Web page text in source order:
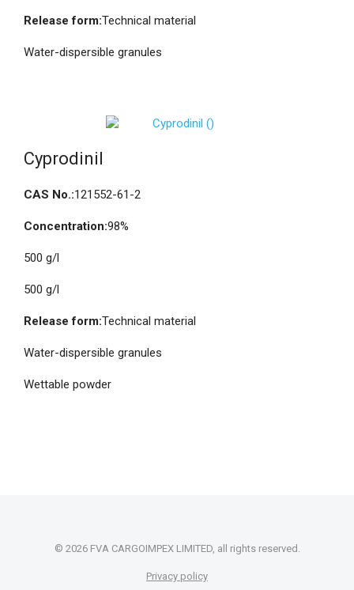
Release form:Technical material
Water-dispersible granules
Cyprodinil
CAS No.:121552-61-2
Concentration:98%
500 g/l
500 g/l
Release form:Technical material
Water-dispersible granules
Wettable powder
© 2026 FVA CARGOIMPEX LIMITED, all rights reserved.
Privacy policy